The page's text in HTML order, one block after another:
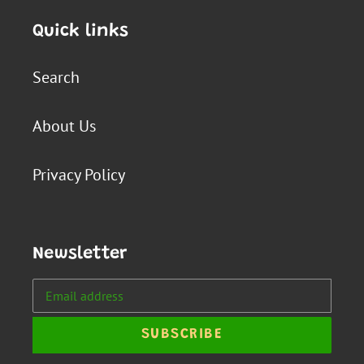
Quick links
Search
About Us
Privacy Policy
Newsletter
SUBSCRIBE